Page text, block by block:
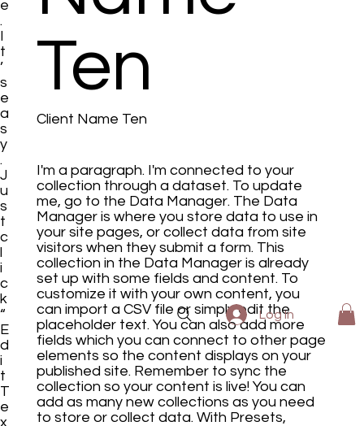
e
.
I
t
’
s
e
a
s
y
.
J
u
s
t
c
l
i
c
k
“
E
d
i
t
T
e
x
Log In
Ten
Client Name Ten
I'm a paragraph. I'm connected to your
collection through a dataset. To update
me, go to the Data Manager. The Data
Manager is where you store data to use in
your site pages, or collect data from site
visitors when they submit a form. This
collection in the Data Manager is already
set up with some fields and content. To
customize it with your own content, you
can import a CSV file or simply edit the
placeholder text. You can also add more
fields which you can connect to other page
elements so the content displays on your
published site. Remember to sync the
collection so your content is live! You can
add as many new collections as you need
to store or collect data. With Presets,